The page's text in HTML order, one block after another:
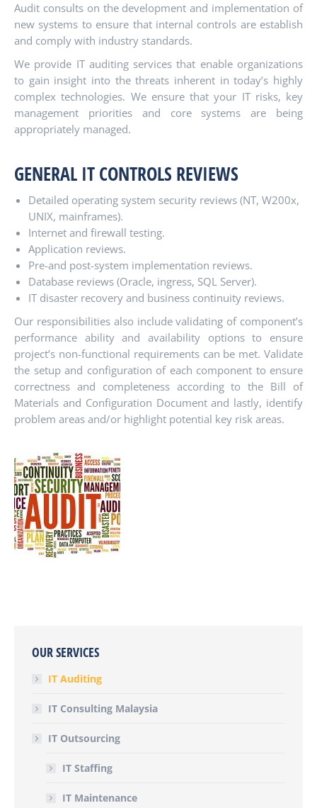
Audit consults on the development and implementation of
new systems to ensure that internal controls are establish
and comply with industry standards.
We provide IT auditing services that enable organizations
to gain insight into the threats inherent in today’s highly
complex technologies. We ensure that your IT risks, key
management priorities and core systems are being
appropriately managed.
GENERAL IT CONTROLS REVIEWS
Detailed operating system security reviews (NT, W200x,
UNIX, mainframes).
Internet and firewall testing.
Application reviews.
Pre-and post-system implementation reviews.
Database reviews (Oracle, ingress, SQL Server).
IT disaster recovery and business continuity reviews.
Our responsibilities also include validating of component’s
performance ability and availability options to ensure
project’s non-functional requirements can be met. Validate
the setup and configuration of each component to ensure
correctness and completeness according to the Bill of
Materials and Configuration Document and lastly, identify
problem areas and/or highlight potential key risk areas.
OUR SERVICES
IT Auditing
IT Consulting Malaysia
IT Outsourcing
IT Staffing
IT Maintenance